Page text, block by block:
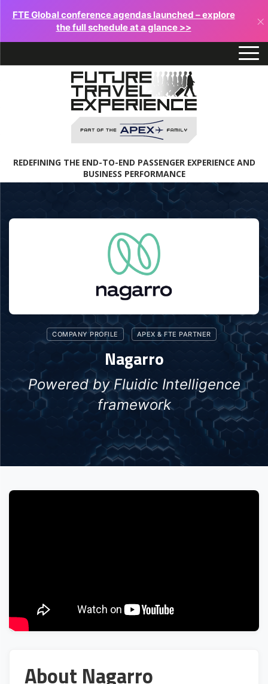
FTE Global conference agendas launched – explore
the full schedule at a glance >>
×
REDEFINING THE END-TO-END PASSENGER EXPERIENCE AND
BUSINESS PERFORMANCE
COMPANY PROFILE APEX & FTE PARTNER
Nagarro
Powered by Fluidic Intelligence
framework
About Nagarro